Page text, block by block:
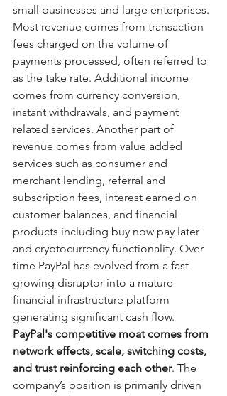
small businesses and large enterprises.
Most revenue comes from transaction
fees charged on the volume of
payments processed, often referred to
as the take rate. Additional income
comes from currency conversion,
instant withdrawals, and payment
related services. Another part of
revenue comes from value added
services such as consumer and
merchant lending, referral and
subscription fees, interest earned on
customer balances, and financial
products including buy now pay later
and cryptocurrency functionality. Over
time PayPal has evolved from a fast
growing disruptor into a mature
financial infrastructure platform
generating significant cash flow.
PayPal's competitive moat comes from
network effects, scale, switching costs,
and trust reinforcing each other. The
company’s position is primarily driven